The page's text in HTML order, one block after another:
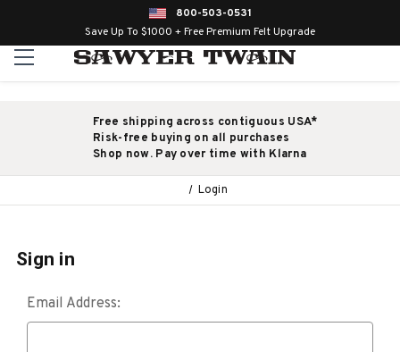
800-503-0531
Save Up To $1000 + Free Premium Felt Upgrade
Free shipping across contiguous USA*
Risk-free buying on all purchases
Shop now. Pay over time with Klarna
Login
Sign in
Email Address: